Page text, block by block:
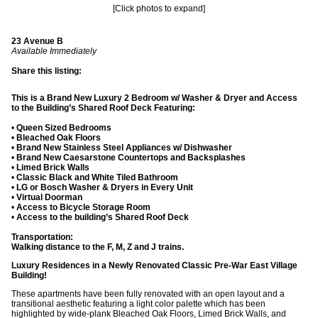
[Click photos to expand]
23 Avenue B
Available Immediately
Share this listing:
This is a Brand New Luxury 2 Bedroom w/ Washer & Dryer and Access
to the Building’s Shared Roof Deck Featuring:
• Queen Sized Bedrooms
• Bleached Oak Floors
• Brand New Stainless Steel Appliances w/ Dishwasher
• Brand New Caesarstone Countertops and Backsplashes
• Limed Brick Walls
• Classic Black and White Tiled Bathroom
• LG or Bosch Washer & Dryers in Every Unit
• Virtual Doorman
• Access to Bicycle Storage Room
• Access to the building’s Shared Roof Deck
Transportation:
Walking distance to the F, M, Z and J trains.
Luxury Residences in a Newly Renovated Classic Pre-War East Village
Building!
These apartments have been fully renovated with an open layout and a
transitional aesthetic featuring a light color palette which has been
highlighted by wide-plank Bleached Oak Floors, Limed Brick Walls, and